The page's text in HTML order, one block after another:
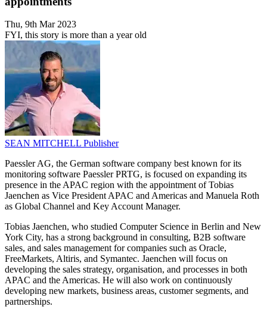
Thu, 9th Mar 2023
FYI, this story is more than a year old
SEAN MITCHELL Publisher
Paessler AG, the German software company best known for its
monitoring software Paessler PRTG, is focused on expanding its
presence in the APAC region with the appointment of Tobias
Jaenchen as Vice President APAC and Americas and Manuela Roth
as Global Channel and Key Account Manager.
Tobias Jaenchen, who studied Computer Science in Berlin and New
York City, has a strong background in consulting, B2B software
sales, and sales management for companies such as Oracle,
FreeMarkets, Altiris, and Symantec. Jaenchen will focus on
developing the sales strategy, organisation, and processes in both
APAC and the Americas. He will also work on continuously
developing new markets, business areas, customer segments, and
partnerships.